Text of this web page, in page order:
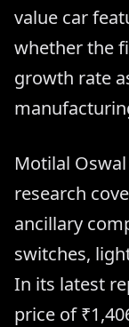
value car
whether the
growth rate
Motilal
research
ancillary
switches,
In its latest
price of